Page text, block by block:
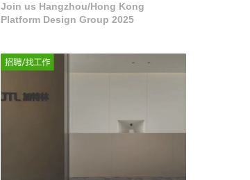
Join us Hangzhou/Hong Kong
Platform Design Group 2025